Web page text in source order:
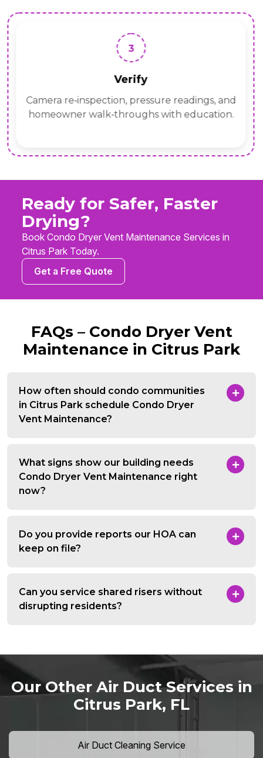
3
Verify
Camera re‑inspection, pressure readings, and
homeowner walk‑throughs with education.
Ready for Safer, Faster
Drying?
Book Condo Dryer Vent Maintenance Services in
Citrus Park Today.
Get a Free Quote
FAQs – Condo Dryer Vent
Maintenance in Citrus Park
How often should condo communities
in Citrus Park schedule Condo Dryer
Vent Maintenance?
What signs show our building needs
Condo Dryer Vent Maintenance right
now?
Do you provide reports our HOA can
keep on file?
Can you service shared risers without
disrupting residents?
Our Other Air Duct Services in
Citrus Park, FL
Air Duct Cleaning Service